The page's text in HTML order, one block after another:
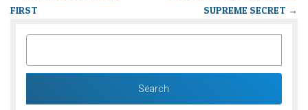
FIRST
SUPREME SECRET →